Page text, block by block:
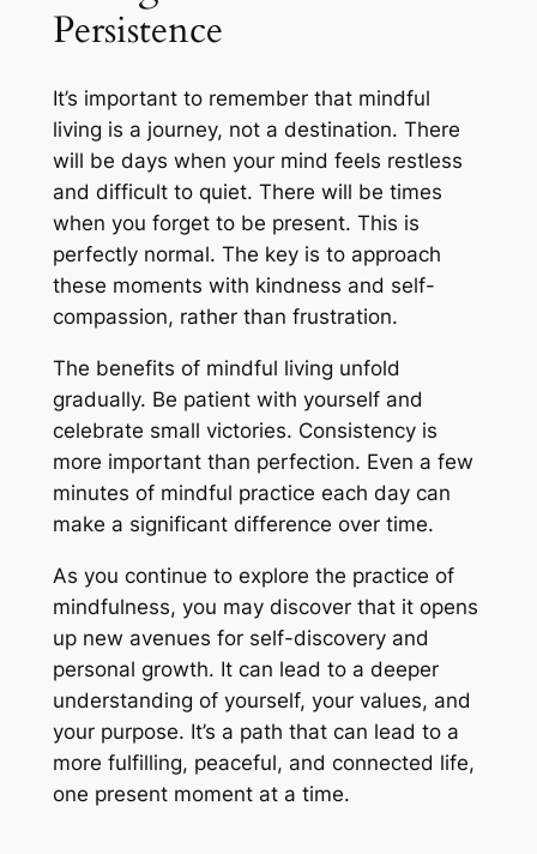
Persistence
It’s important to remember that mindful
living is a journey, not a destination. There
will be days when your mind feels restless
and difficult to quiet. There will be times
when you forget to be present. This is
perfectly normal. The key is to approach
these moments with kindness and self-
compassion, rather than frustration.
The benefits of mindful living unfold
gradually. Be patient with yourself and
celebrate small victories. Consistency is
more important than perfection. Even a few
minutes of mindful practice each day can
make a significant difference over time.
As you continue to explore the practice of
mindfulness, you may discover that it opens
up new avenues for self-discovery and
personal growth. It can lead to a deeper
understanding of yourself, your values, and
your purpose. It’s a path that can lead to a
more fulfilling, peaceful, and connected life,
one present moment at a time.